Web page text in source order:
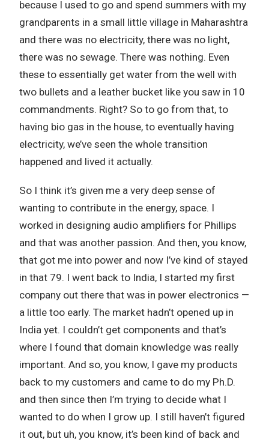
because I used to go and spend summers with my
grandparents in a small little village in Maharashtra
and there was no electricity, there was no light,
there was no sewage. There was nothing. Even
these to essentially get water from the well with
two bullets and a leather bucket like you saw in 10
commandments. Right? So to go from that, to
having bio gas in the house, to eventually having
electricity, we’ve seen the whole transition
happened and lived it actually.
So I think it’s given me a very deep sense of
wanting to contribute in the energy, space. I
worked in designing audio amplifiers for Phillips
and that was another passion. And then, you know,
that got me into power and now I’ve kind of stayed
in that 79. I went back to India, I started my first
company out there that was in power electronics —
a little too early. The market hadn’t opened up in
India yet. I couldn’t get components and that’s
where I found that domain knowledge was really
important. And so, you know, I gave my products
back to my customers and came to do my Ph.D.
and then since then I’m trying to decide what I
wanted to do when I grow up. I still haven’t figured
it out, but uh, you know, it’s been kind of back and